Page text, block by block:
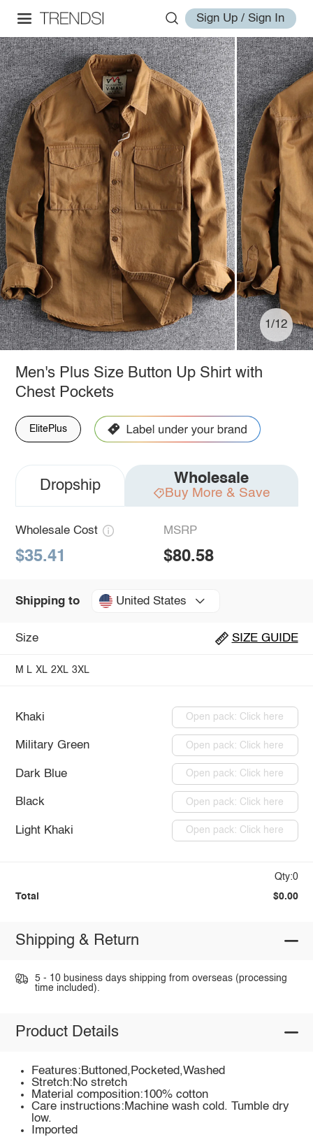
Sign Up / Sign In
1/12
Men's Plus Size Button Up Shirt with
Chest Pockets
ElitePlus
Dropship Wholesale
Buy More & Save
Wholesale Cost
$35.41
MSRP
$80.58
Shipping to United States
Size SIZE GUIDE
M L XL 2XL 3XL
Khaki Open pack: Click here
Military Green Open pack: Click here
Dark Blue Open pack: Click here
Black Open pack: Click here
Light Khaki Open pack: Click here
Qty:0
Total $0.00
Shipping & Return
5 - 10 business days shipping from overseas (processing
time included).
Product Details
Features:Buttoned,Pocketed,Washed
Stretch:No stretch
Material composition:100% cotton
Care instructions:Machine wash cold. Tumble dry
low.
Imported